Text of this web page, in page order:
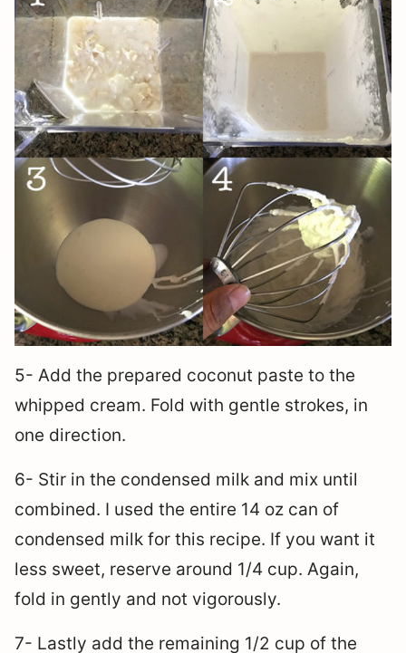
5- Add the prepared coconut paste to the
whipped cream. Fold with gentle strokes, in
one direction.
6- Stir in the condensed milk and mix until
combined. I used the entire 14 oz can of
condensed milk for this recipe. If you want it
less sweet, reserve around 1/4 cup. Again,
fold in gently and not vigorously.
7- Lastly add the remaining 1/2 cup of the